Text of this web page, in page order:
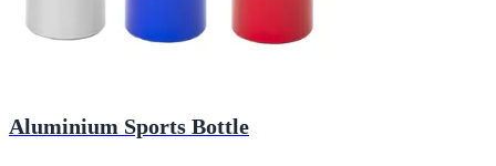
Aluminium Sports Bottle